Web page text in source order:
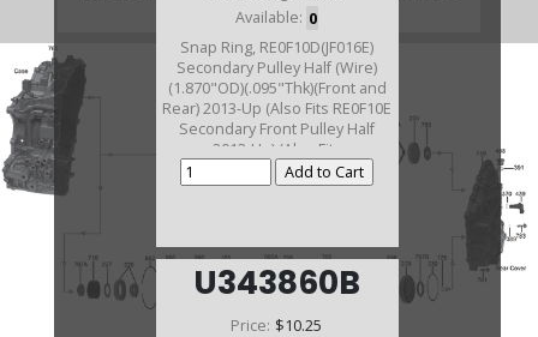
Available: 0
Snap Ring, RE0F10D(JF016E)
Secondary Pulley Half (Wire)
(1.870"OD)(.095"Thk)(Front and
Rear) 2013-Up (Also Fits RE0F10E
Secondary Front Pulley Half
2013-Up) (Also Fits
RE0F10J(JF019E) 2014-Up)
U343860B
Price: $10.25
diagram